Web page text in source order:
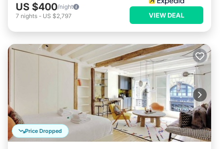
US $400/night
7 nights - US $2,797 VIEW DEAL
Price Dropped